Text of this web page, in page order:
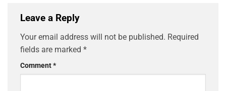
Leave a Reply
Your email address will not be published. Required
fields are marked *
Comment*